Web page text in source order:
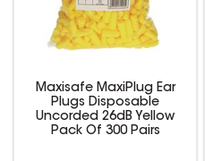
Maxisafe MaxiPlug Ear
Plugs Disposable
Uncorded 26dB Yellow
Pack Of 300 Pairs